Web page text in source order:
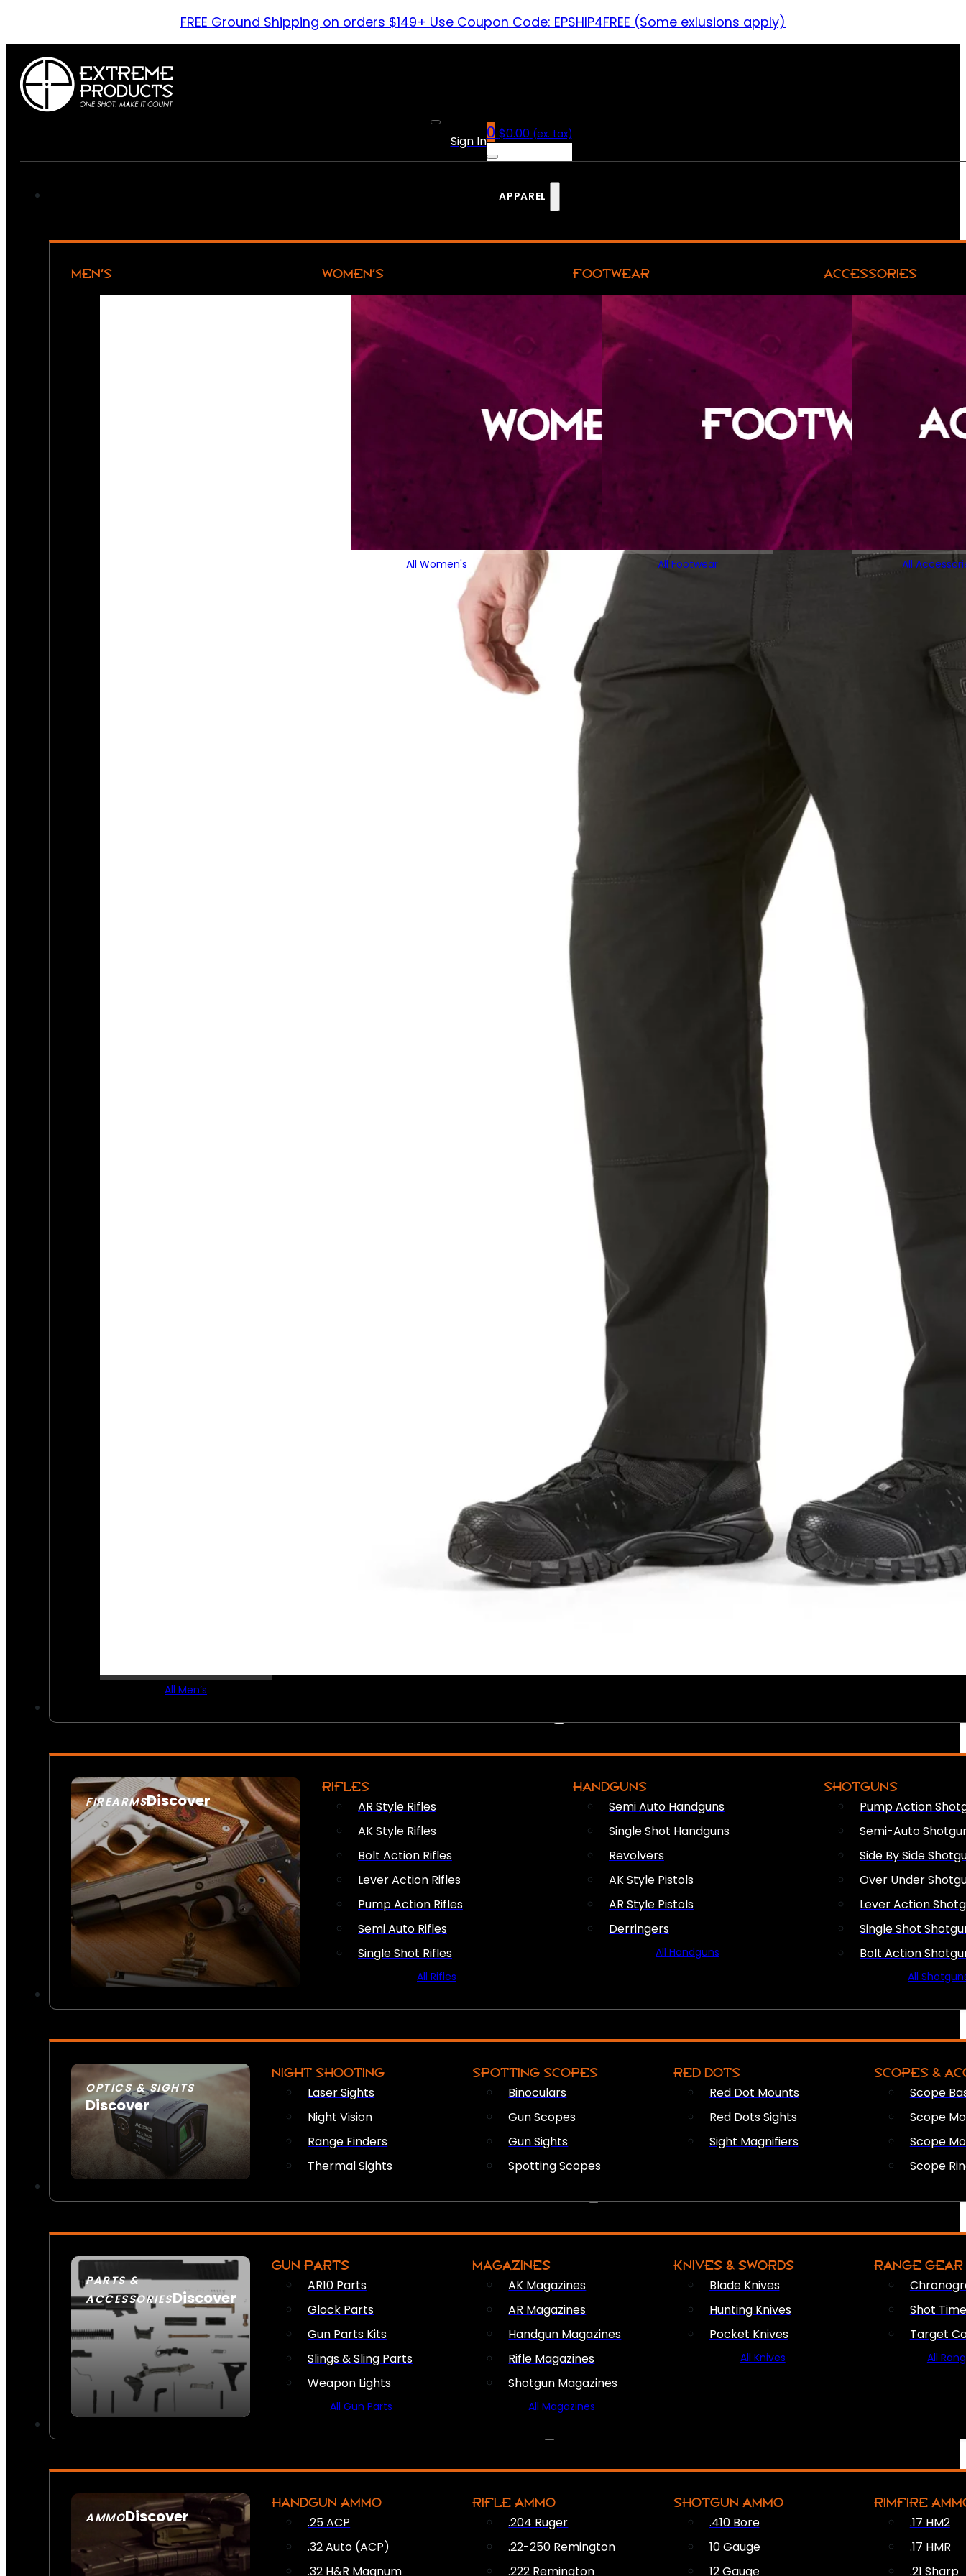
FREE Ground Shipping on orders $149+ Use Coupon Code: EPSHIP4FREE (Some exlusions apply)
Sign In0 $0.00 (ex. tax)
APPAREL
MEN’S
All Men’s
WOMEN’S
All Women's
FOOTWEAR
All Footwear
ACCESSORIES
All
FIREARMSDiscover
SEE ALL FIREARMS
RIFLES
AR Style Rifles
AK Style Rifles
Bolt Action Rifles
Lever Action Rifles
Pump Action Rifles
Semi Auto Rifles
Single Shot Rifles
All Rifles
HANDGUNS
Semi Auto Handguns
Single Shot Handguns
Revolvers
AK Style Pistols
AR Style Pistols
Derringers
All Handguns
SHOTGUNS
Pump Action
Semi-Auto
Side By Side
Over Under
Lever Action
Single Shot
Bolt Action
All
OPTICS & SIGHTS
Discover
SEE ALL OPTICS & SIGHTS
NIGHT SHOOTING
Laser Sights
Night Vision
Range Finders
Thermal Sights
SPOTTING SCOPES
Binoculars
Gun Scopes
Gun Sights
Spotting Scopes
RED DOTS
Red Dot Mounts
Red Dots Sights
Sight Magnifiers
SCOPES &
Scope
Scope
Scope
Scope
PARTS &
ACCESSORIESDiscover
GUN PARTS
AR10 Parts
Glock Parts
Gun Parts Kits
Slings & Sling Parts
Weapon Lights
All Gun Parts
MAGAZINES
AK Magazines
AR Magazines
Handgun Magazines
Rifle Magazines
Shotgun Magazines
All Magazines
KNIVES & SWORDS
Blade Knives
Hunting Knives
Pocket Knives
All Knives
RANGE GEAR
Shot
Target
All
AMMODiscover
SEE ALL AMMO
HANDGUN AMMO
.25 ACP
.32 Auto (ACP)
.32 H&R Magnum
RIFLE AMMO
.204 Ruger
.22-250 Remington
.222 Remington
SHOTGUN AMMO
.410 Bore
10 Gauge
12 Gauge
RIMFIRE
.17 HM2
.17 HMR
.21 Sharp